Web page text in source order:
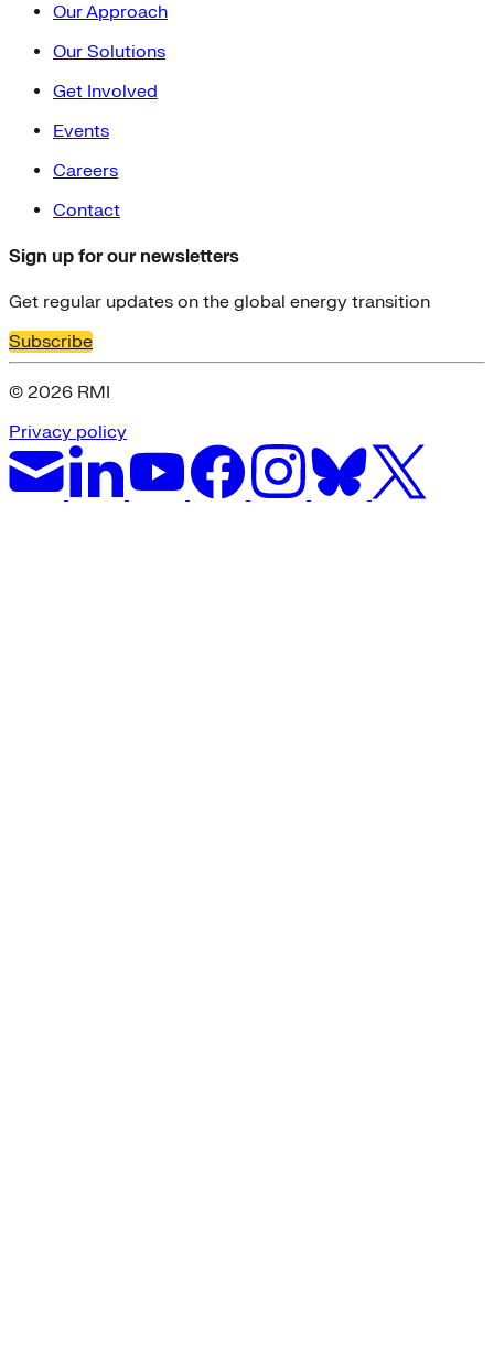
Our Approach
Our Solutions
Get Involved
Events
Careers
Contact
Sign up for our newsletters
Get regular updates on the global energy transition
Subscribe
© 2026 RMI
Privacy policy